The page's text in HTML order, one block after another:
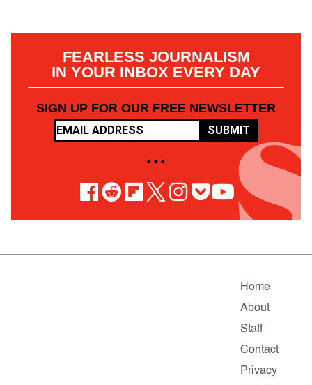
FEARLESS JOURNALISM
IN YOUR INBOX EVERY DAY
SIGN UP FOR OUR FREE NEWSLETTER
SUBMIT
• • •
Home
About
Staff
Contact
Privacy